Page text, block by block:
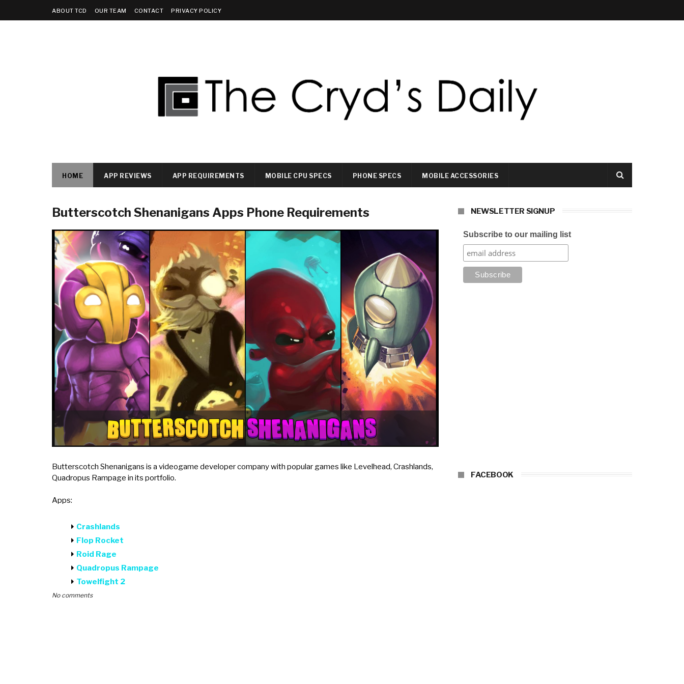
ABOUT TCD OUR TEAM CONTACT PRIVACY POLICY
HOME APP REVIEWS APP REQUIREMENTS MOBILE CPU SPECS PHONE SPECS MOBILE ACCESSORIES
Butterscotch Shenanigans Apps Phone Requirements
Butterscotch Shenanigans is a videogame developer company with popular games like Levelhead, Crashlands,
Quadropus Rampage in its portfolio.
Apps:
Crashlands
Flop Rocket
Roid Rage
Quadropus Rampage
Towelfight 2
No comments
NEWSLETTER SIGNUP
Subscribe to our mailing list
FACEBOOK